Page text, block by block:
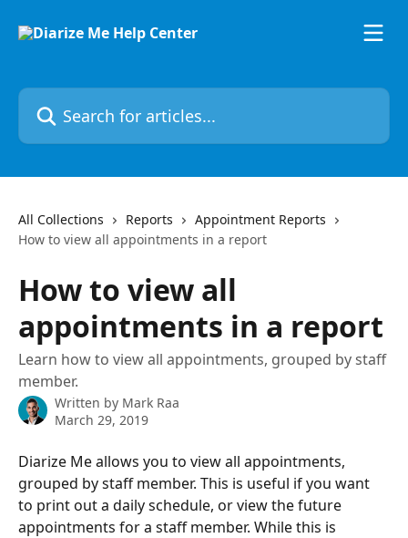
Search for articles...
All Collections Reports
Appointment Reports
How to view all appointments in a report
How to view all
appointments in a report
Learn how to view all appointments, grouped by staff
member.
Written by Mark Raa
March 29, 2019
Diarize Me allows you to view all appointments,
grouped by staff member. This is useful if you want
to print out a daily schedule, or view the future
appointments for a staff member. While this is